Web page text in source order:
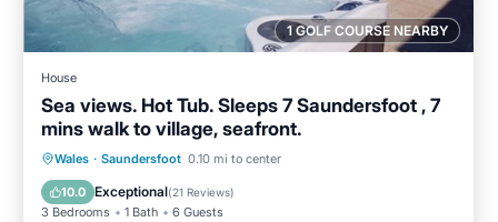
1 GOLF COURSE NEARBY
House
Sea views. Hot Tub. Sleeps 7 Saundersfoot , 7
mins walk to village, seafront.
Wales · Saundersfoot 0.10 mi to center
10.0 Exceptional(21 Reviews)
3 Bedrooms 1 Bath 6 Guests
Oceanfront Hot Tub
Ocean View